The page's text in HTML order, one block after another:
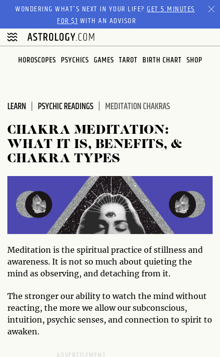
Please
This
website
WONDERING WHAT'S NEXT IN YOUR LIFE?GET 5 MINUTES
FOR $1 WITH AN ADVISOR
HOROSCOPES PSYCHICS GAMES TAROT BIRTH CHART SHOP
LEARN PSYCHIC READINGS MEDITATION CHAKRAS
CHAKRA MEDITATION:
WHAT IT IS, BENEFITS, &
CHAKRA TYPES
Meditation is the spiritual practice of stillness and
awareness. It is not so much about quieting the
mind as observing, and detaching from it.
The stronger our ability to watch the mind without
reacting, the more we allow our subconscious,
intuition, psychic senses, and connection to spirit to
awaken.